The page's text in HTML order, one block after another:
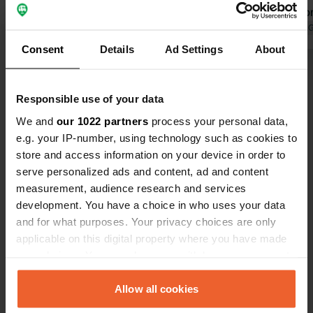
Consent Details Ad Settings About
Responsible use of your data
We and our 1022 partners process your personal data,
e.g. your IP-number, using technology such as cookies to
store and access information on your device in order to
serve personalized ads and content, ad and content
measurement, audience research and services
development. You have a choice in who uses your data
and for what purposes. Your privacy choices are only
applicable on this digital property where you have made
any time from the Cookie Declaration or by clicking on
the Privacy trigger icon.Allow all cookies
visitable
Translated by
Have you been here?
Contact
38730, Val-de-Virieu, France